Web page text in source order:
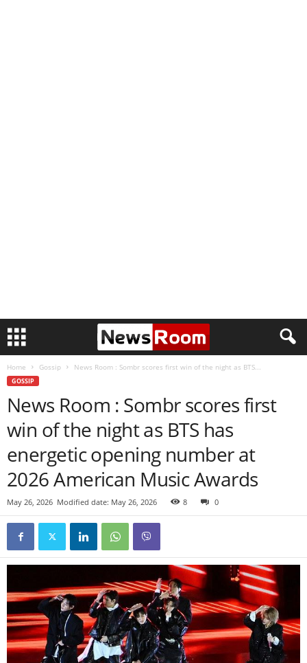
Home Gossip News Room : Sombr scores first win of the night as BTS...
GOSSIP
News Room : Sombr scores first
win of the night as BTS has
energetic opening number at
2026 American Music Awards
May 26, 2026 Modified date: May 26, 2026 8 0